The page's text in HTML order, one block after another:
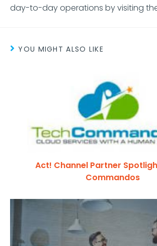
day-to-day operations by visiting
YOU MIGHT ALSO LIKE
Act! Channel Partner
Commandos